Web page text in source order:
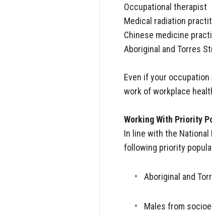
Occupational therapist
Medical radiation
Chinese medicine
Aboriginal and Torres
Even if your
work of workplace
Working With Priority
In line with the
following priority
Aboriginal and
Males from